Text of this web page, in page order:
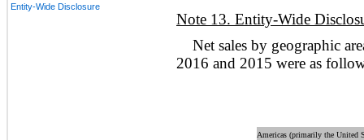
Entity-Wide Disclosure
Note 13. Entity-Wide
Net sales by geographic
2016 and 2015 were as
Americas (primarily the United